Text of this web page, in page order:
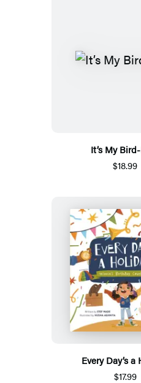
It’s My
$18.99
Every Day’s a
$17.99